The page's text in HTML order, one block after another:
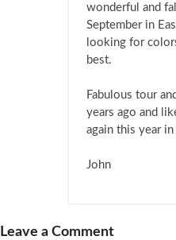
wonderful and
September in
looking for
best.
Fabulous tour
years ago and
again this year in
John
Leave a Comment